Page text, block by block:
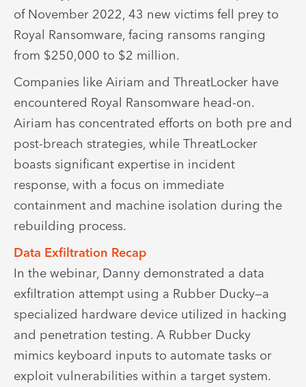
of November 2022, 43 new victims fell prey to
Royal Ransomware, facing ransoms ranging
from $250,000 to $2 million.
Companies like Airiam and ThreatLocker have
encountered Royal Ransomware head-on.
Airiam has concentrated efforts on both pre and
post-breach strategies, while ThreatLocker
boasts significant expertise in incident
response, with a focus on immediate
containment and machine isolation during the
rebuilding process.
Data Exfiltration Recap
In the webinar, Danny demonstrated a data
exfiltration attempt using a Rubber Ducky—a
specialized hardware device utilized in hacking
and penetration testing. A Rubber Ducky
mimics keyboard inputs to automate tasks or
exploit vulnerabilities within a target system.